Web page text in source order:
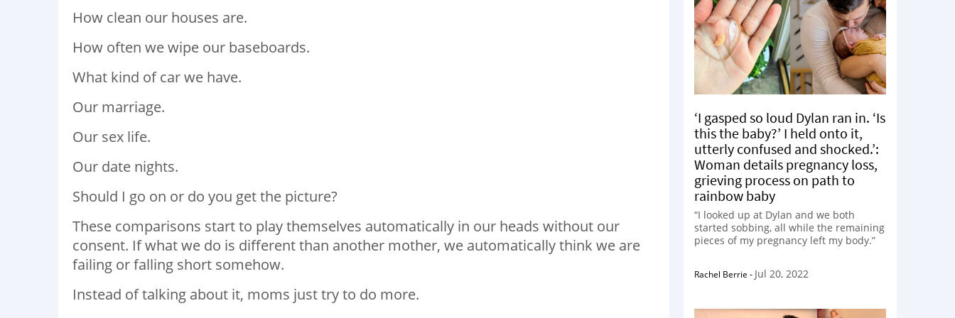
How clean our houses are.
How often we wipe our baseboards.
What kind of car we have.
Our marriage.
Our sex life.
Our date nights.
Should I go on or do you get the picture?
These comparisons start to play themselves automatically in our heads without our
consent. If what we do is different than another mother, we automatically think we are
failing or falling short somehow.
Instead of talking about it, moms just try to do more.
‘I gasped so loud Dylan ran in. ‘Is
this the baby?’ I held onto it,
utterly confused and shocked.’:
Woman details pregnancy loss,
grieving process on path to
rainbow baby
“I looked up at Dylan and we both
started sobbing, all while the remaining
pieces of my pregnancy left my body.”
Rachel Berrie - Jul 20, 2022